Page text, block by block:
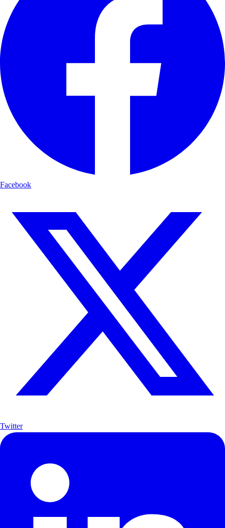
Facebook
Twitter